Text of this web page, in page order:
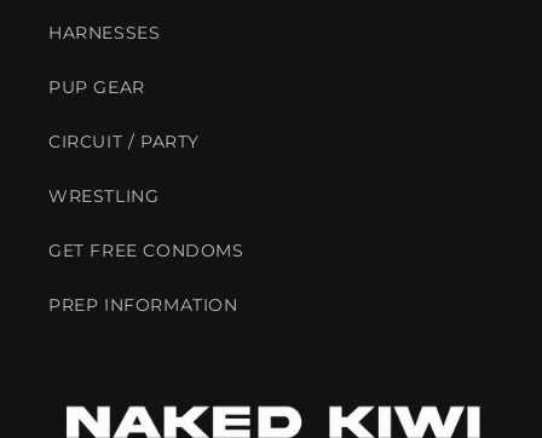
HARNESSES
PUP GEAR
CIRCUIT / PARTY
WRESTLING
GET FREE CONDOMS
PREP INFORMATION